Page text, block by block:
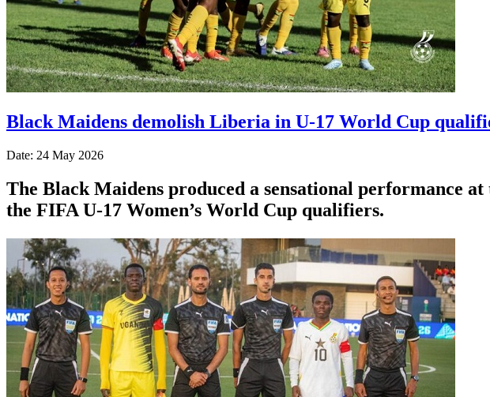
Black Maidens demolish Liberia in U-17 World Cup
Date: 24 May 2026
The Black Maidens produced a sensational performance
the FIFA U-17 Women’s World Cup qualifiers.